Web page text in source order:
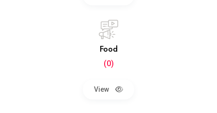
Food
(0)
View